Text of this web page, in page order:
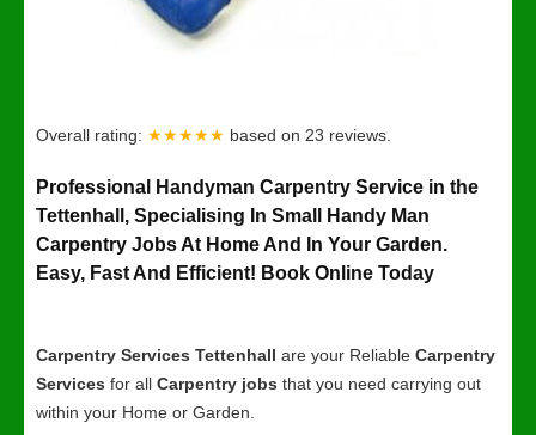
Overall rating: ★★★★★ based on 23 reviews.
Professional Handyman Carpentry Service in the
Tettenhall, Specialising In Small Handy Man
Carpentry Jobs At Home And In Your Garden.
Easy, Fast And Efficient! Book Online Today
Carpentry Services Tettenhall are your Reliable Carpentry
Services for all Carpentry jobs that you need carrying out
within your Home or Garden.